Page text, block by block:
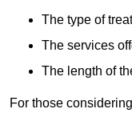
The type of
The services
The length of
For those